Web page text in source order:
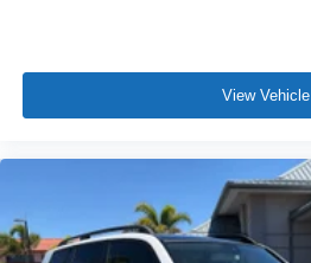
View Vehicle